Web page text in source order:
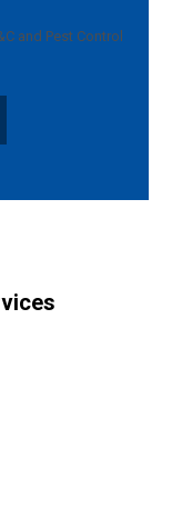
and Pest Control